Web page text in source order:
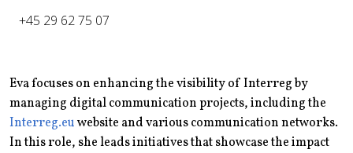
+45 29 62 75 07
Eva focuses on enhancing the visibility of Interreg by
managing digital communication projects, including the
Interreg.euwebsite and various communication networks.
In this role, she leads initiatives that showcase the impact